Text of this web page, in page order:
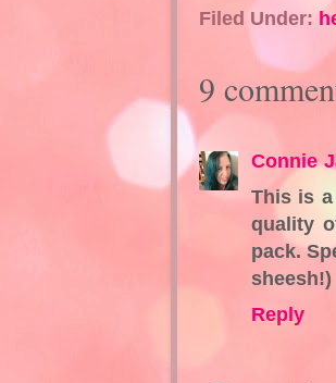
Filed Under:
9
Connie
This is
quality
pack.
sheesh!)
Reply